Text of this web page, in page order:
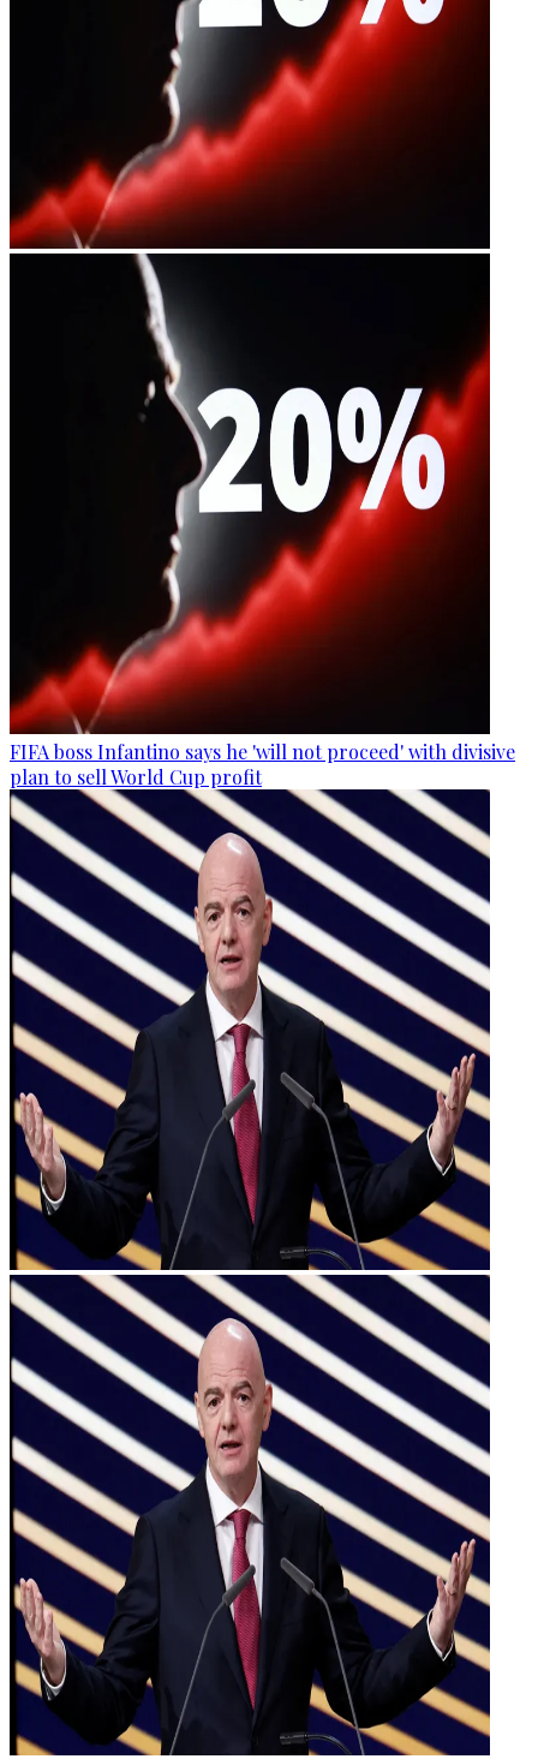
FIFA boss Infantino says he 'will not proceed' with divisive
plan to sell World Cup profit